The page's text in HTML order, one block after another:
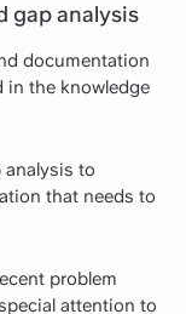
gap analysis
documentation
in the knowledge
analysis to
that needs to
problem
attention to